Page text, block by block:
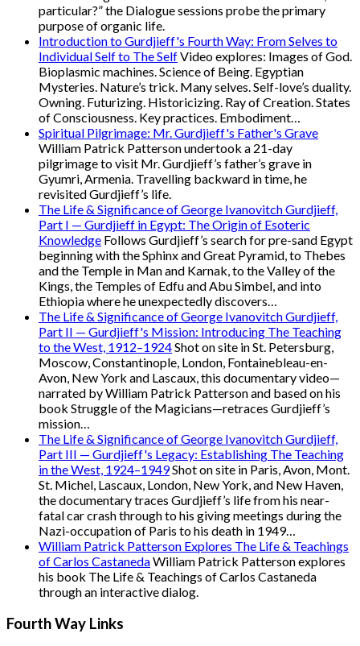
particular?” the Dialogue sessions probe the primary
purpose of organic life.
Introduction to Gurdjieff's Fourth Way: From Selves to
Individual Self to The SelfVideo explores: Images of God.
Bioplasmic machines. Science of Being. Egyptian
Mysteries. Nature’s trick. Many selves. Self-love’s duality.
Owning. Futurizing. Historicizing. Ray of Creation. States
of Consciousness. Key practices. Embodiment…
Spiritual Pilgrimage: Mr. Gurdjieff's Father's Grave
William Patrick Patterson undertook a 21-day
pilgrimage to visit Mr. Gurdjieff’s father’s grave in
Gyumri, Armenia. Travelling backward in time, he
revisited Gurdjieff’s life.
The Life & Significance of George Ivanovitch Gurdjieff,
Part I — Gurdjieff in Egypt: The Origin of Esoteric
Knowledge Follows Gurdjieff’s search for pre-sand Egypt
beginning with the Sphinx and Great Pyramid, to Thebes
and the Temple in Man and Karnak, to the Valley of the
Kings, the Temples of Edfu and Abu Simbel, and into
Ethiopia where he unexpectedly discovers…
The Life & Significance of George Ivanovitch Gurdjieff,
Part II — Gurdjieff's Mission: Introducing The Teaching
to the West, 1912–1924Shot on site in St. Petersburg,
Moscow, Constantinople, London, Fontainebleau-en-
Avon, New York and Lascaux, this documentary video—
narrated by William Patrick Patterson and based on his
book Struggle of the Magicians—retraces Gurdjieff’s
mission…
The Life & Significance of George Ivanovitch Gurdjieff,
Part III — Gurdjieff's Legacy: Establishing The Teaching
in the West, 1924–1949Shot on site in Paris, Avon, Mont.
St. Michel, Lascaux, London, New York, and New Haven,
the documentary traces Gurdjieff’s life from his near-
fatal car crash through to his giving meetings during the
Nazi-occupation of Paris to his death in 1949…
William Patrick Patterson Explores The Life & Teachings
of Carlos CastanedaWilliam Patrick Patterson explores
his book The Life & Teachings of Carlos Castaneda
through an interactive dialog.
Fourth Way Links